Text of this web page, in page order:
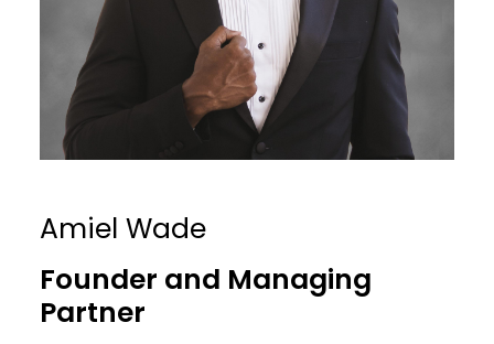
Amiel Wade
Founder and Managing
Partner